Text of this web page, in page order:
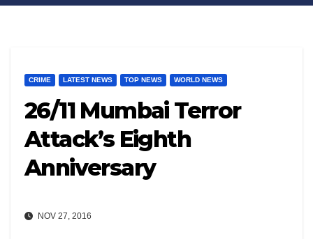
CRIME LATEST NEWS TOP NEWS WORLD NEWS
26/11 Mumbai Terror
Attack’s Eighth
Anniversary
NOV 27, 2016